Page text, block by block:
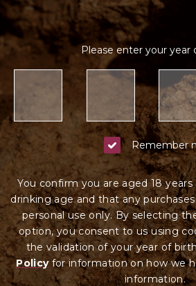
Please enter your year
Remember
You confirm you are aged 18
drinking age and that any
personal use only. By selecting
option, you consent to us using
the validation of your year of
Policyfor information on how we
information.